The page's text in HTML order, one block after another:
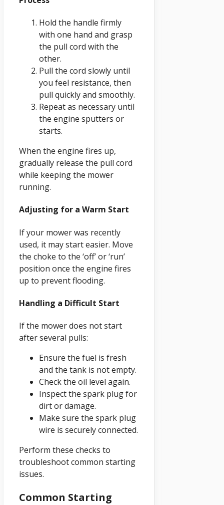
Hold the handle firmly
with one hand and grasp
the pull cord with the
other.
Pull the cord slowly until
you feel resistance, then
pull quickly and smoothly.
Repeat as necessary until
the engine sputters or
starts.
When the engine fires up,
gradually release the pull cord
while keeping the mower
running.
Adjusting for a Warm Start
If your mower was recently
used, it may start easier. Move
the choke to the ‘off’ or ‘run’
position once the engine fires
up to prevent flooding.
Handling a Difficult Start
If the mower does not start
after several pulls:
Ensure the fuel is fresh
and the tank is not empty.
Check the oil level again.
Inspect the spark plug for
dirt or damage.
Make sure the spark plug
wire is securely connected.
Perform these checks to
troubleshoot common starting
issues.
Common Starting